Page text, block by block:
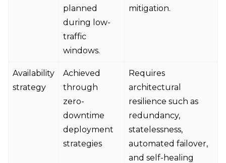
planned
during low-
traffic
windows.
mitigation.
Availability
strategy
Achieved
through
zero-
downtime
deployment
strategies
Requires
architectural
resilience such as
redundancy,
statelessness,
automated failover,
and self-healing